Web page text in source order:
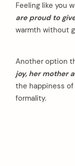
Feeling like you
are proud to
warmth without
Another option
joy, her mother
the happiness
formality.